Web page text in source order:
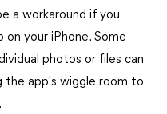
a workaround if you
your iPhone. Some
photos or files can
the app's wiggle room to